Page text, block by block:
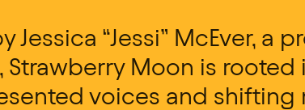
Jessica “Jessi” McEver,
Strawberry Moon is
voices and shifting